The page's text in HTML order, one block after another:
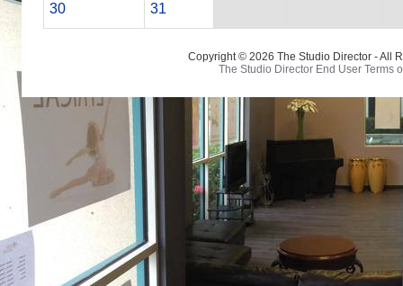
30 31
Copyright © 2026 The Studio Director - All
The Studio Director End User Terms